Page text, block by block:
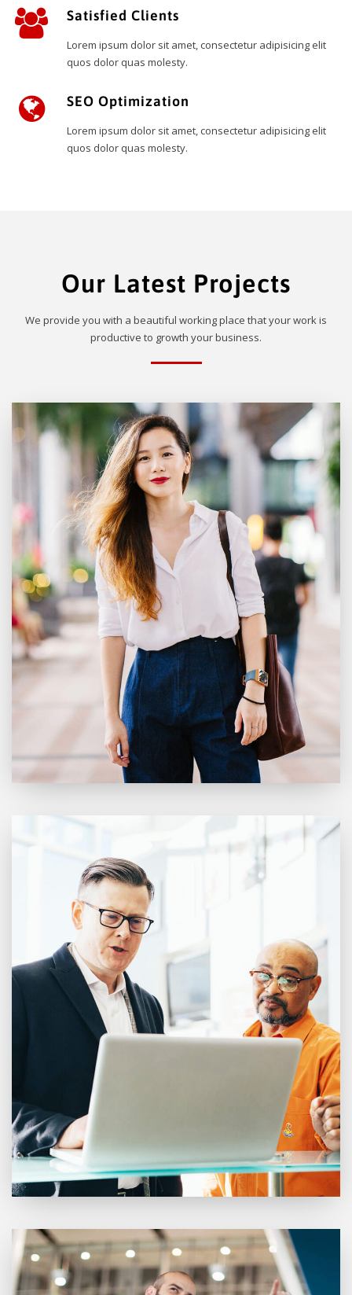
Satisfied Clients
Lorem ipsum dolor sit amet, consectetur adipisicing elit
quos dolor quas molesty.
SEO Optimization
Lorem ipsum dolor sit amet, consectetur adipisicing elit
quos dolor quas molesty.
Our Latest Projects
We provide you with a beautiful working place that your work is
productive to growth your business.